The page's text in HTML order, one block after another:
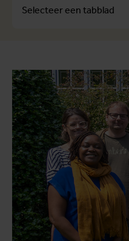
Selecteer een tabblad
Profielen